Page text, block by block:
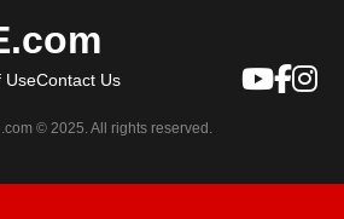
UseContact Us
© 2025. All rights reserved.